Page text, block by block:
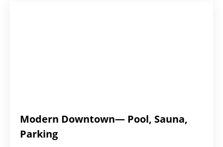
Modern Downtown— Pool, Sauna,
Parking